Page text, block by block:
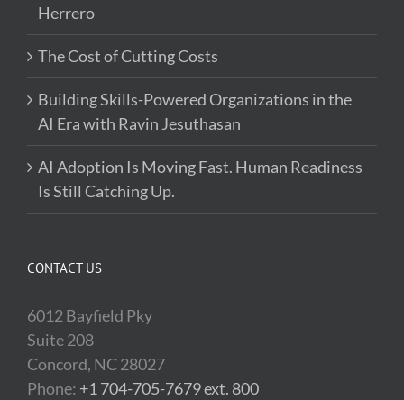
Herrero
The Cost of Cutting Costs
Building Skills-Powered Organizations in the
AI Era with Ravin Jesuthasan
AI Adoption Is Moving Fast. Human Readiness
Is Still Catching Up.
CONTACT US
6012 Bayfield Pky
Suite 208
Concord, NC 28027
Phone: +1 704-705-7679 ext. 800